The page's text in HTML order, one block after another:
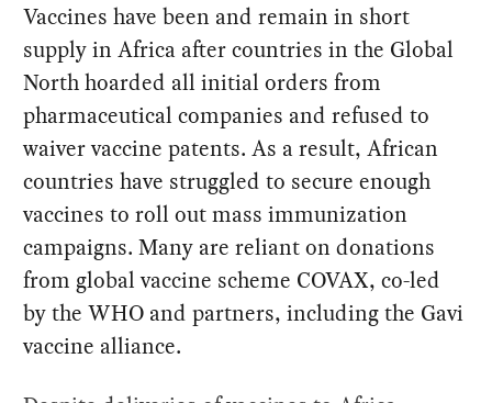
Vaccines have been and remain in short
supply in Africa after countries in the Global
North hoarded all initial orders from
pharmaceutical companies and refused to
waiver vaccine patents. As a result, African
countries have struggled to secure enough
vaccines to roll out mass immunization
campaigns. Many are reliant on donations
from global vaccine scheme COVAX, co-led
by the WHO and partners, including the Gavi
vaccine alliance.